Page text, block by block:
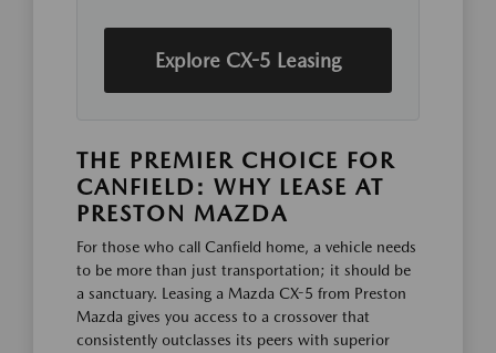
Explore CX-5 Leasing
THE PREMIER CHOICE FOR
CANFIELD: WHY LEASE AT
PRESTON MAZDA
For those who call Canfield home, a vehicle needs
to be more than just transportation; it should be
a sanctuary. Leasing a Mazda CX-5 from Preston
Mazda gives you access to a crossover that
consistently outclasses its peers with superior